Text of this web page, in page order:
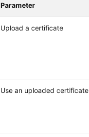
Parameter
Upload a certificate
Use an uploaded certificate